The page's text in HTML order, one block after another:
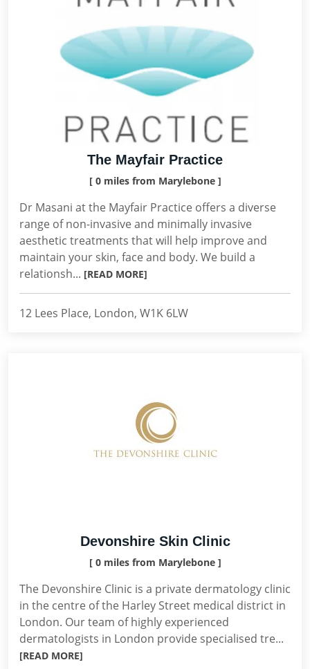
The Mayfair Practice
[ 0 miles from Marylebone ]
Dr Masani at the Mayfair Practice offers a diverse
range of non-invasive and minimally invasive
aesthetic treatments that will help improve and
maintain your skin, face and body. We build a
relationsh... [READ MORE]
12 Lees Place, London, W1K 6LW
Devonshire Skin Clinic
[ 0 miles from Marylebone ]
The Devonshire Clinic is a private dermatology clinic
in the centre of the Harley Street medical district in
London. Our team of highly experienced
dermatologists in London provide specialised tre...
[READ MORE]